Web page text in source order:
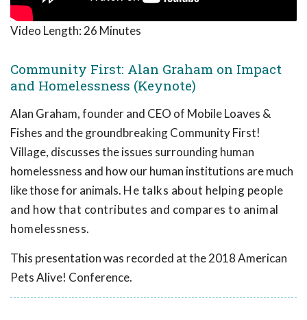
Video Length: 26 Minutes
Community First: Alan Graham on Impact
and Homelessness (Keynote)
Alan Graham, founder and CEO of Mobile Loaves &
Fishes and the groundbreaking Community First!
Village, discusses the issues surrounding human
homelessness and how our human institutions are much
like those for animals. He talks about helping people
and how that contributes and compares to animal
homelessness.
This presentation was recorded at the 2018 American
Pets Alive! Conference.